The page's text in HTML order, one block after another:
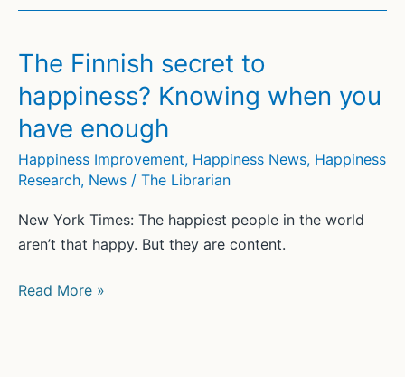
Be
Anyone
Else
The Finnish secret to
happiness? Knowing when you
have enough
Happiness Improvement, Happiness News, Happiness
Research, News / The Librarian
New York Times: The happiest people in the world
aren’t that happy. But they are content.
The
Read More »